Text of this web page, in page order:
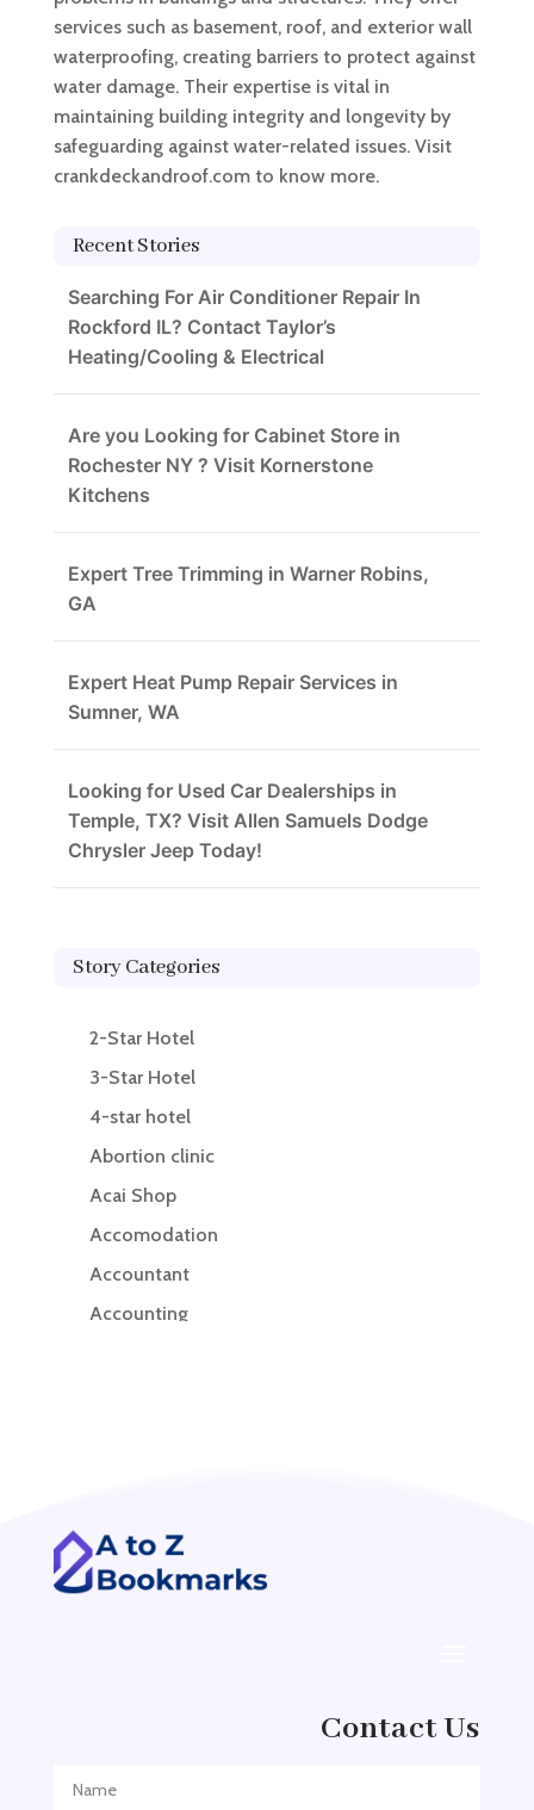
services such as basement, roof, and exterior wall
waterproofing, creating barriers to protect against
water damage. Their expertise is vital in
maintaining building integrity and longevity by
safeguarding against water-related issues. Visit
crankdeckandroof.com to know more.
Recent Stories
Searching For Air Conditioner Repair In
Rockford IL? Contact Taylor’s
Heating/Cooling & Electrical
Are you Looking for Cabinet Store in
Rochester NY ? Visit Kornerstone
Kitchens
Expert Tree Trimming in Warner Robins,
GA
Expert Heat Pump Repair Services in
Sumner, WA
Looking for Used Car Dealerships in
Temple, TX? Visit Allen Samuels Dodge
Chrysler Jeep Today!
Story Categories
2-Star Hotel
3-Star Hotel
4-star hotel
Abortion clinic
Acai Shop
Accomodation
Accountant
Accounting
ADHD Assessment
Adoption agency
Adventure Travel Blog
Contact Us